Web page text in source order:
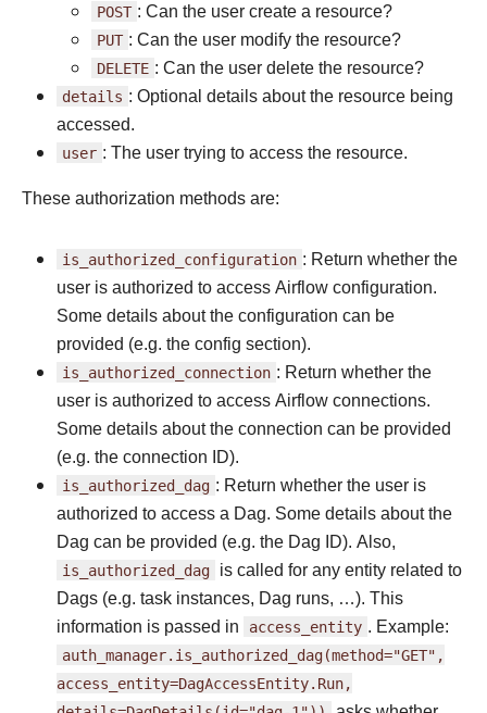
POST : Can the user create a resource?
PUT : Can the user modify the resource?
DELETE : Can the user delete the resource?
details : Optional details about the resource being
accessed.
user : The user trying to access the resource.
These authorization methods are:
is_authorized_configuration : Return whether the
user is authorized to access Airflow configuration.
Some details about the configuration can be
provided (e.g. the config section).
is_authorized_connection : Return whether the
user is authorized to access Airflow connections.
Some details about the connection can be provided
(e.g. the connection ID).
is_authorized_dag : Return whether the user is
authorized to access a Dag. Some details about the
Dag can be provided (e.g. the Dag ID). Also,
is_authorized_dag is called for any entity related to
Dags (e.g. task instances, Dag runs, …). This
information is passed in access_entity . Example:
auth_manager.is_authorized_dag(method="GET",
access_entity=DagAccessEntity.Run,